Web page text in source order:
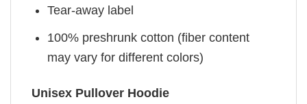
Tear-away label
100% preshrunk cotton (fiber content
may vary for different colors)
Unisex Pullover Hoodie